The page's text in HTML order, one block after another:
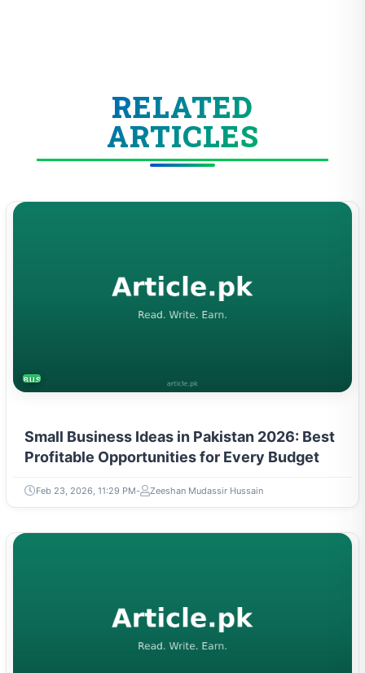
RELATED
ARTICLES
BUSINESS
Small Business Ideas in Pakistan 2026: Best
Profitable Opportunities for Every Budget
Feb 23, 2026, 11:29 PM Zeeshan Mudassir Hussain